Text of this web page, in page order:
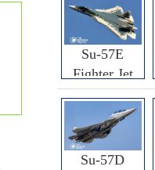
Su-57E
Fighter Jet
Su-57D